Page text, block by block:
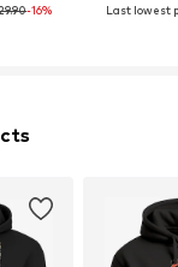
-16% Last lowest